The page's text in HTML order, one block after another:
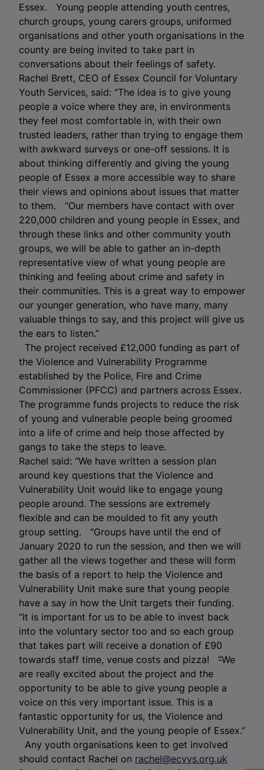
Essex. Young people attending youth centres,
church groups, young carers groups, uniformed
organisations and other youth organisations in the
county are being invited to take part in
conversations about their feelings of safety.
Rachel Brett, CEO of Essex Council for Voluntary
Youth Services, said: “The idea is to give young
people a voice where they are, in environments
they feel most comfortable in, with their own
trusted leaders, rather than trying to engage them
with awkward surveys or one-off sessions. It is
about thinking differently and giving the young
people of Essex a more accessible way to share
their views and opinions about issues that matter
to them. “Our members have contact with over
220,000 children and young people in Essex, and
through these links and other community youth
groups, we will be able to gather an in-depth
representative view of what young people are
thinking and feeling about crime and safety in
their communities. This is a great way to empower
our younger generation, who have many, many
valuable things to say, and this project will give us
the ears to listen.”
The project received £12,000 funding as part of
the Violence and Vulnerability Programme
established by the Police, Fire and Crime
Commissioner (PFCC) and partners across Essex.
The programme funds projects to reduce the risk
of young and vulnerable people being groomed
into a life of crime and help those affected by
gangs to take the steps to leave.
Rachel said: “We have written a session plan
around key questions that the Violence and
Vulnerability Unit would like to engage young
people around. The sessions are extremely
flexible and can be moulded to fit any youth
group setting. “Groups have until the end of
January 2020 to run the session, and then we will
gather all the views together and these will form
the basis of a report to help the Violence and
Vulnerability Unit make sure that young people
have a say in how the Unit targets their funding.
“It is important for us to be able to invest back
into the voluntary sector too and so each group
that takes part will receive a donation of £90
towards staff time, venue costs and pizza! “We
are really excited about the project and the
opportunity to be able to give young people a
voice on this very important issue. This is a
fantastic opportunity for us, the Violence and
Vulnerability Unit, and the young people of Essex.”
Any youth organisations keen to get involved
should contact Rachel on rachel@ecvys.org.uk